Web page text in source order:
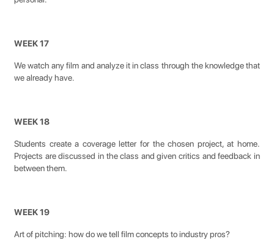
WEEK 17
We watch any film and analyze it in class through the knowledge that
we already have.
WEEK 18
Students create a coverage letter for the chosen project, at home.
Projects are discussed in the class and given critics and feedback in
between them.
WEEK 19
Art of pitching: how do we tell film concepts to industry pros?